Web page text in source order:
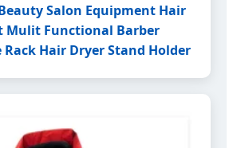
Salon Equipment Hair
Mulit Functional Barber
Rack Hair Dryer Stand Holder